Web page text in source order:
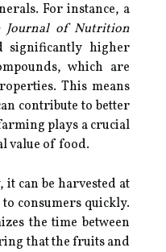
For instance, a
Journal of Nutrition
significantly higher
which are
This means
contribute to better
plays a crucial
value of food.
can be harvested at
consumers quickly.
the time between
that the fruits and